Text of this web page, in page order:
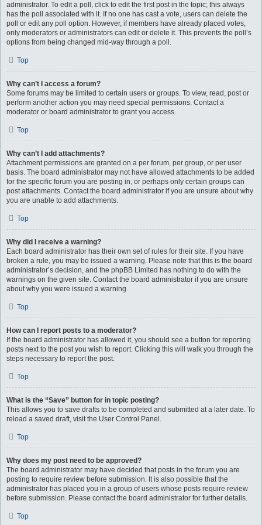
administrator. To edit a poll, click to edit the first post in the topic; this always
has the poll associated with it. If no one has cast a vote, users can delete the
poll or edit any poll option. However, if members have already placed votes,
only moderators or administrators can edit or delete it. This prevents the poll’s
options from being changed mid-way through a poll.
Top
Why can’t I access a forum?
Some forums may be limited to certain users or groups. To view, read, post or
perform another action you may need special permissions. Contact a
moderator or board administrator to grant you access.
Top
Why can’t I add attachments?
Attachment permissions are granted on a per forum, per group, or per user
basis. The board administrator may not have allowed attachments to be added
for the specific forum you are posting in, or perhaps only certain groups can
post attachments. Contact the board administrator if you are unsure about why
you are unable to add attachments.
Top
Why did I receive a warning?
Each board administrator has their own set of rules for their site. If you have
broken a rule, you may be issued a warning. Please note that this is the board
administrator’s decision, and the phpBB Limited has nothing to do with the
warnings on the given site. Contact the board administrator if you are unsure
about why you were issued a warning.
Top
How can I report posts to a moderator?
If the board administrator has allowed it, you should see a button for reporting
posts next to the post you wish to report. Clicking this will walk you through the
steps necessary to report the post.
Top
What is the “Save” button for in topic posting?
This allows you to save drafts to be completed and submitted at a later date. To
reload a saved draft, visit the User Control Panel.
Top
Why does my post need to be approved?
The board administrator may have decided that posts in the forum you are
posting to require review before submission. It is also possible that the
administrator has placed you in a group of users whose posts require review
before submission. Please contact the board administrator for further details.
Top